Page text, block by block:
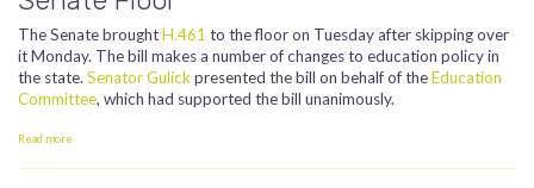
The Senate broughtH.461 to the floor on Tuesday after skipping over
it Monday. The bill makes a number of changes to education policy in
the state. Senator Gulickpresented the bill on behalf of theEducation
Committee, which had supported the bill unanimously.
Read more